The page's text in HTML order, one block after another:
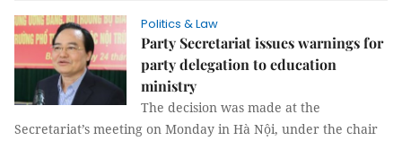
Politics & Law
Party Secretariat issues warnings for
party delegation to education
ministry
The decision was made at the
Secretariat’s meeting on Monday in Hà Nội, under the chair